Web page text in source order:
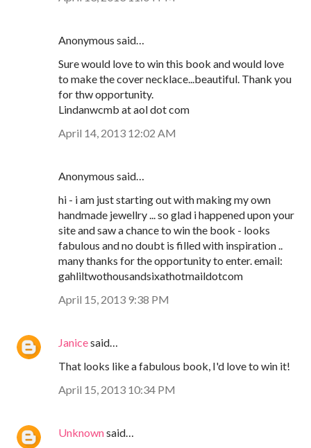
Anonymous said…
Sure would love to win this book and would love
to make the cover necklace...beautiful. Thank you
for thw opportunity.
Lindanwcmb at aol dot com
April 14, 2013 12:02 AM
Anonymous said…
hi - i am just starting out with making my own
handmade jewellry ... so glad i happened upon your
site and saw a chance to win the book - looks
fabulous and no doubt is filled with inspiration ..
many thanks for the opportunity to enter. email:
gahliltwothousandsixathotmaildotcom
April 15, 2013 9:38 PM
Janicesaid…
That looks like a fabulous book, I'd love to win it!
April 15, 2013 10:34 PM
Unknownsaid…